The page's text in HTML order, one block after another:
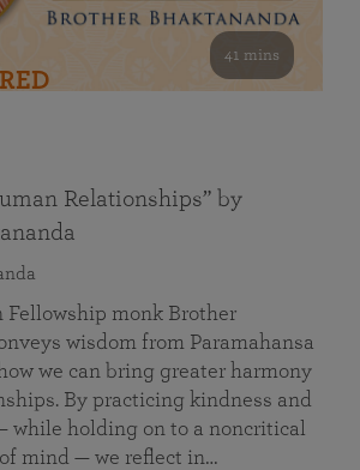
41 mins
Relationships” by
Fellowship monk Brother
wisdom from Paramahansa
we can bring greater harmony
By practicing kindness and
while holding on to a noncritical
mind — we reflect in…